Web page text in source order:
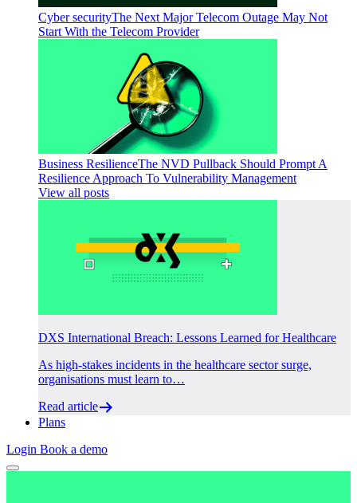
Cyber securityThe Next Major Telecom Outage May Not
Start With the Telecom Provider
Business ResilienceThe NVD Pullback Should Prompt A
Resilience Approach To Vulnerability Management
View all posts
DXS International Breach: Lessons Learned for Healthcare
As high-stakes incidents in the healthcare sector surge,
organisations must learn to…
Read article
Plans
Login Book a demo